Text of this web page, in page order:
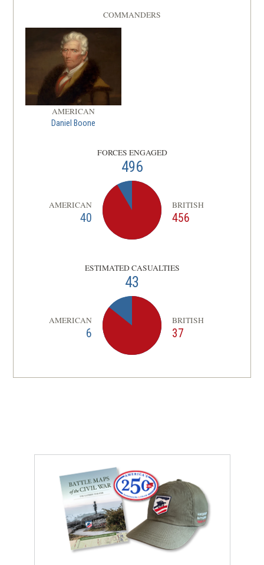
COMMANDERS
AMERICAN
Daniel Boone
FORCES ENGAGED
496
AMERICAN
40
BRITISH
456
ESTIMATED CASUALTIES
43
AMERICAN
6
BRITISH
37